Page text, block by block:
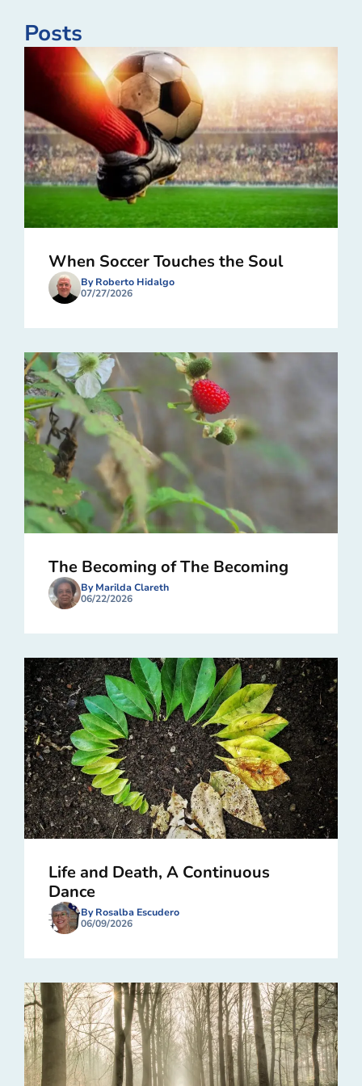
Posts
When Soccer Touches the Soul
By Roberto Hidalgo
07/27/2026
The Becoming of The Becoming
By Marilda Clareth
06/22/2026
Life and Death, A Continuous
Dance
By Rosalba Escudero
06/09/2026